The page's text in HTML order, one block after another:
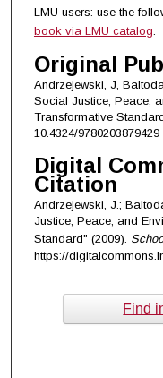
LMU users: use the
book via LMU catalog
Original
Andrzejewski, J,
Social Justice, Peace,
Transformative
10.4324/9780203879429
Digital
Citation
Andrzejewski, J.;
Justice, Peace, and
Standard" (2009).
https://
Find